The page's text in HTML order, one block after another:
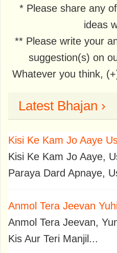
* Please share any
ideas
** Please write your
suggestion(s) on
Whatever you think,
Latest Bhajan ›
Kisi Ke Kam Jo Aaye
Kisi Ke Kam Jo Aaye,
Paraya Dard Apnaye,
Anmol Tera Jeevan
Anmol Tera Jeevan,
Kis Aur Teri Manjil...